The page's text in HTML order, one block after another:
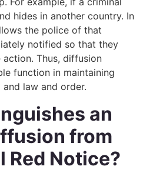
hides in another country. In
the police of that
notified so that they
Thus, diffusion
function in maintaining
law and order.
an
from
Red Notice?